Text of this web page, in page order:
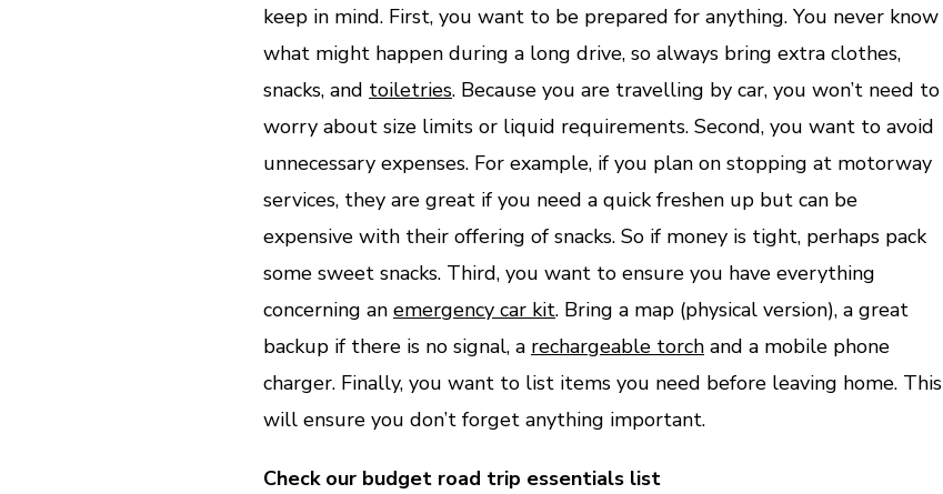
keep in mind. First, you want to be prepared for anything. You never know
what might happen during a long drive, so always bring extra clothes,
snacks, and toiletries. Because you are travelling by car, you won’t need to
worry about size limits or liquid requirements. Second, you want to avoid
unnecessary expenses. For example, if you plan on stopping at motorway
services, they are great if you need a quick freshen up but can be
expensive with their offering of snacks. So if money is tight, perhaps pack
some sweet snacks. Third, you want to ensure you have everything
concerning an emergency car kit. Bring a map (physical version), a great
backup if there is no signal, a rechargeable torch and a mobile phone
charger. Finally, you want to list items you need before leaving home. This
will ensure you don’t forget anything important.
Check our budget road trip essentials list